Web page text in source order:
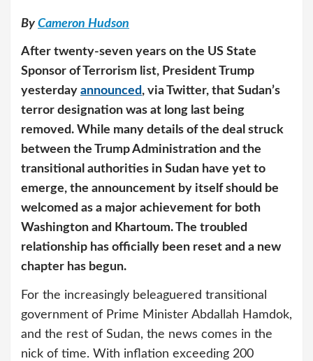
By Cameron Hudson
After twenty-seven years on the US State
Sponsor of Terrorism list, President Trump
yesterday announced, via Twitter, that Sudan’s
terror designation was at long last being
removed. While many details of the deal struck
between the Trump Administration and the
transitional authorities in Sudan have yet to
emerge, the announcement by itself should be
welcomed as a major achievement for both
Washington and Khartoum. The troubled
relationship has officially been reset and a new
chapter has begun.
For the increasingly beleaguered transitional
government of Prime Minister Abdallah Hamdok,
and the rest of Sudan, the news comes in the
nick of time. With inflation exceeding 200